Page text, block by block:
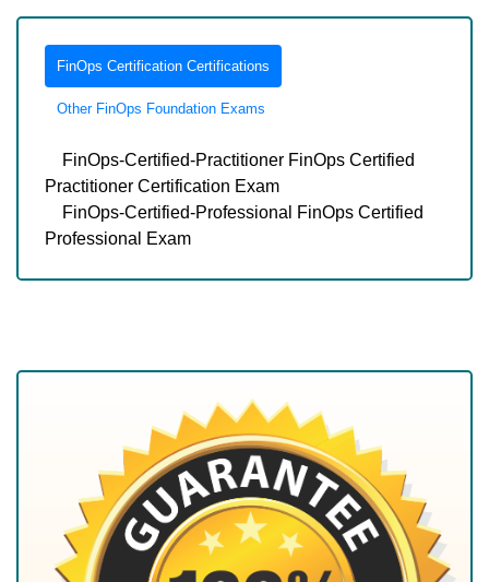
FinOps Certification Certifications
Other FinOps Foundation Exams
FinOps-Certified-Practitioner FinOps Certified
Practitioner Certification Exam
FinOps-Certified-Professional FinOps Certified
Professional Exam